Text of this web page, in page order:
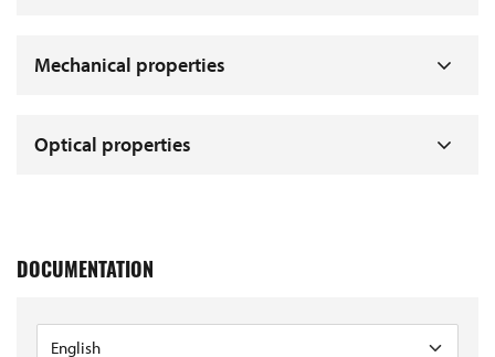
Mechanical properties
Optical properties
DOCUMENTATION